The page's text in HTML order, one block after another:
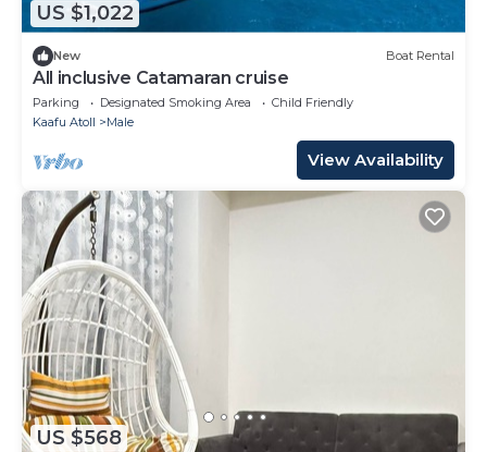
US $1,022
New Boat Rental
All inclusive Catamaran cruise
Parking Designated Smoking Area
Child Friendly
Kaafu Atoll
Male
View Availability
US $568